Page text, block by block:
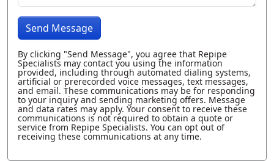
Send Message
By clicking "Send Message", you agree that Repipe
Specialists may contact you using the information
provided, including through automated dialing systems,
artificial or prerecorded voice messages, text messages,
and email. These communications may be for responding
to your inquiry and sending marketing offers. Message
and data rates may apply. Your consent to receive these
communications is not required to obtain a quote or
service from Repipe Specialists. You can opt out of
receiving these communications at any time.